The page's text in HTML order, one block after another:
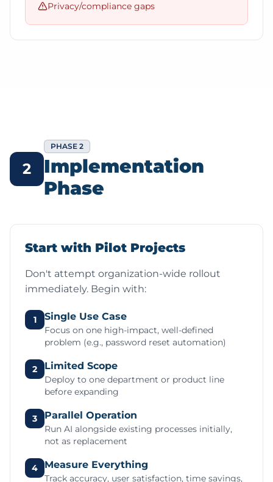
Privacy/compliance gaps
2
PHASE 2
Implementation
Phase
Start with Pilot Projects
Don't attempt organization-wide rollout
immediately. Begin with:
1 Single Use Case
Focus on one high-impact, well-defined
problem (e.g., password reset automation)
2 Limited Scope
Deploy to one department or product line
before expanding
3 Parallel Operation
Run AI alongside existing processes initially,
not as replacement
4 Measure Everything
Track accuracy, user satisfaction, time savings,